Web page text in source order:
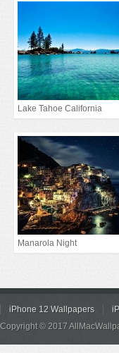
Lake Tahoe California
Manarola Night
iPhone 12 Wallpapers
Copyright © 2017